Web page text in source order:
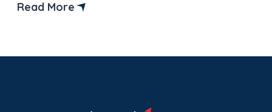
conversations with French-speaking clients? Or
Read More